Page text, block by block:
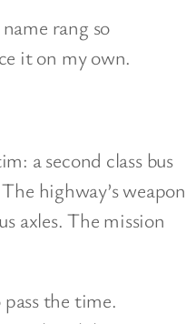
rang so
it on my own.
a second class bus
highway’s weapon
axles. The mission
the time.